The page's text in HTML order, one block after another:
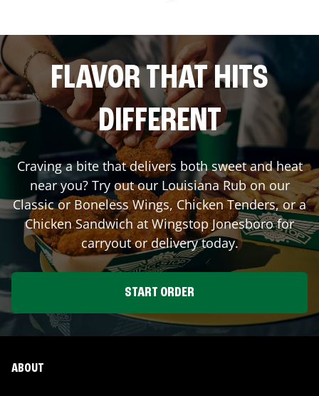
FLAVOR THAT HITS
DIFFERENT
Craving a bite that delivers both sweet and heat
near you? Try out our Louisiana Rub on our
Classic or Boneless Wings, Chicken Tenders, or a
Chicken Sandwich at WingstopJonesborofor
carryout or delivery today.
START ORDER
ABOUT